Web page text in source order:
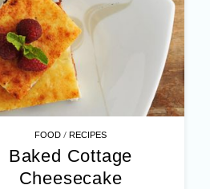
FOOD /RECIPES
Baked Cottage
Cheesecake